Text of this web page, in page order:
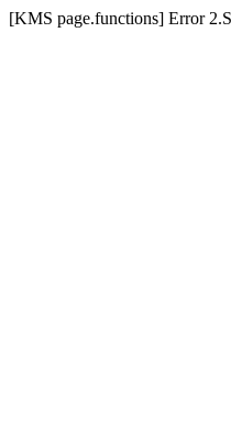
[KMS page.functions] Error